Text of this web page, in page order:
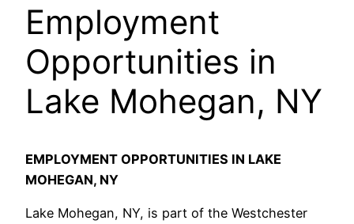
Employment
Opportunities in
Lake Mohegan, NY
EMPLOYMENT OPPORTUNITIES IN LAKE
MOHEGAN, NY
Lake Mohegan, NY, is part of the Westchester